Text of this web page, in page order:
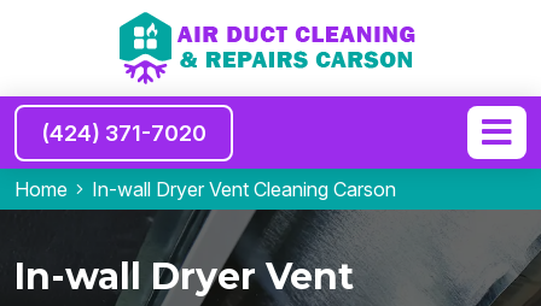
(424) 371-7020
Home In-wall Dryer Vent Cleaning Carson
In-wall Dryer Vent